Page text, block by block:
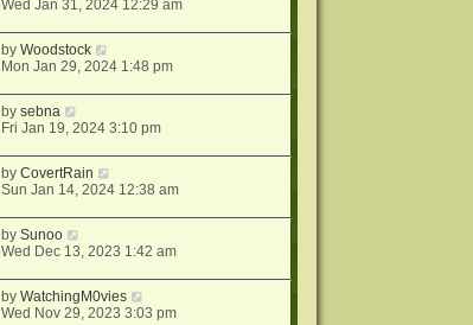
Wed Jan 31, 2024 12:29 am
byWoodstock
Mon Jan 29, 2024 1:48 pm
bysebna
Fri Jan 19, 2024 3:10 pm
byCovertRain
Sun Jan 14, 2024 12:38 am
bySunoo
Wed Dec 13, 2023 1:42 am
byWatchingM0vies
Wed Nov 29, 2023 3:03 pm